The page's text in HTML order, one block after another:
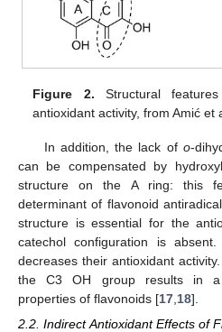
Figure 2. Structural
antioxidant activity, from Amić et
In addition, the lack of o-
can be compensated by
structure on the A ring: this
determinant of flavonoid
structure is essential for the
catechol configuration is
decreases their antioxidant
the C3 OH group results in a
properties of flavonoids [17 18].
2.2. Indirect Antioxidant Effects of